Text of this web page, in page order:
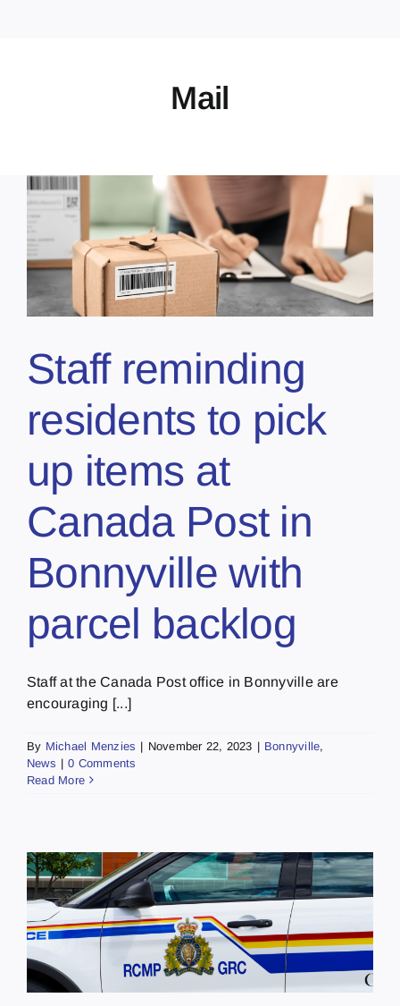
Mail
Staff reminding
residents to pick
up items at
Canada Post in
Bonnyville with
parcel backlog
Staff at the Canada Post office in Bonnyville are
encouraging [...]
By Michael Menzies | November 22, 2023 | Bonnyville,
News | 0 Comments
Read More